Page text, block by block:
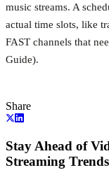
music streams. A
actual time slots, like
FAST channels that
Guide).
Share
Stay Ahead of
Streaming Trends